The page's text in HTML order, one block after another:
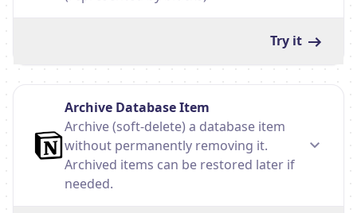
Try it
Archive Database Item
Archive (soft-delete) a database item
without permanently removing it.
Archived items can be restored later if
needed.